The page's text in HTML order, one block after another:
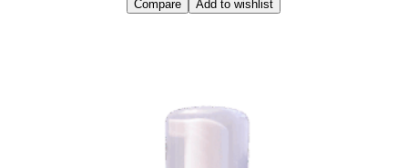
Compare Add to wishlist